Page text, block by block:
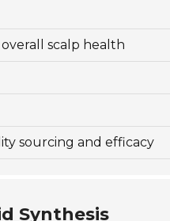
scalp health
sourcing and efficacy
Synthesis